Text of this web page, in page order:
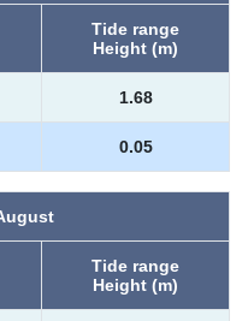
Tide range
Height (m)
1.68
0.05
Tide range
Height (m)